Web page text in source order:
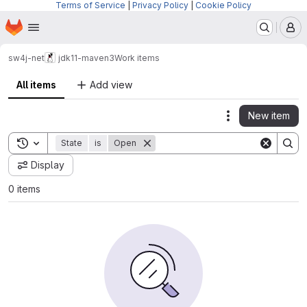
Terms of Service Privacy Policy Cookie Policy
Skip to main content
Homepage
sw4j-net jdk11-maven3Work items
All items Add view
Actions
New item
Toggle search history
State is Open
Display
0 items